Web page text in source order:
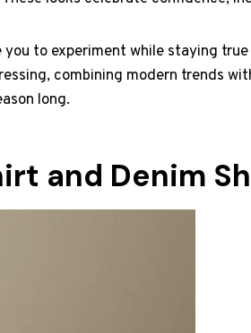
to experiment while staying
combining modern trends
long.
and Denim